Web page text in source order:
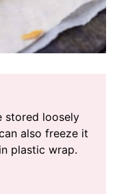
stored loosely
also freeze it
plastic wrap.